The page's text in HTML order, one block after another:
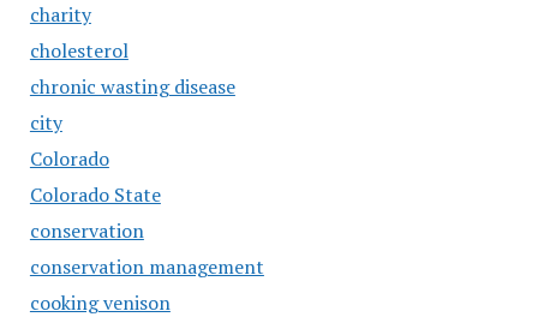
charity
cholesterol
chronic wasting disease
city
Colorado
Colorado State
conservation
conservation management
cooking venison